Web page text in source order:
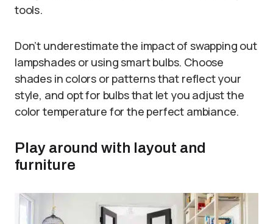
tools.
Don’t underestimate the impact of swapping out
lampshades or using smart bulbs. Choose
shades in colors or patterns that reflect your
style, and opt for bulbs that let you adjust the
color temperature for the perfect ambiance.
Play around with layout and
furniture